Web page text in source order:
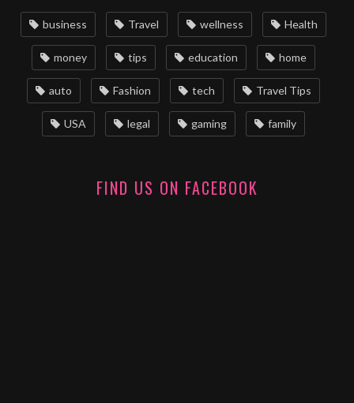
business Travel wellness Health
money tips education home
auto Fashion tech Travel Tips
USA legal gaming family
FIND US ON FACEBOOK